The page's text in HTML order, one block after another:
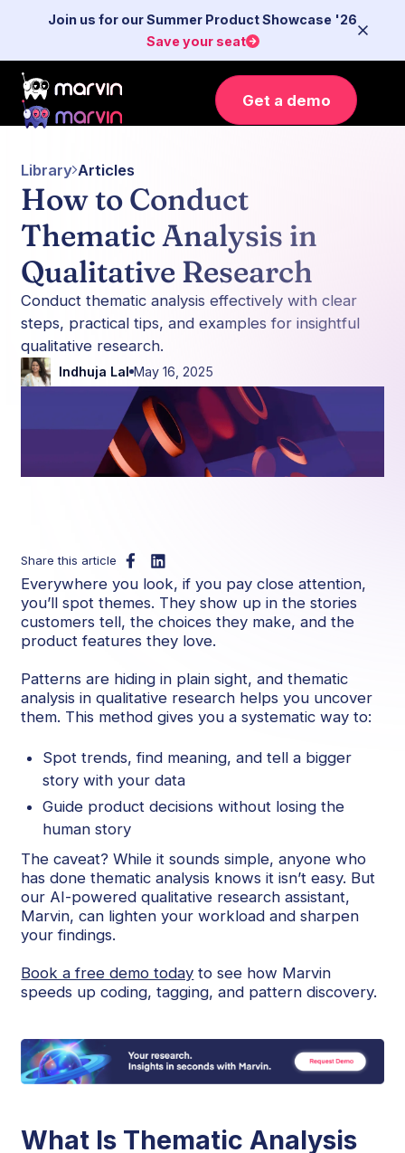
Join us for our Summer Product Showcase '26
Save your seat
Get a demo
Library Articles
How to Conduct
Thematic Analysis in
Qualitative Research
Conduct thematic analysis effectively with clear
steps, practical tips, and examples for insightful
qualitative research.
Indhuja Lal May 16, 2025
Share this article
Everywhere you look, if you pay close attention,
you’ll spot themes. They show up in the stories
customers tell, the choices they make, and the
product features they love.
Patterns are hiding in plain sight, and thematic
analysis in qualitative research helps you uncover
them. This method gives you a systematic way to:
Spot trends, find meaning, and tell a bigger
story with your data
Guide product decisions without losing the
human story
The caveat? While it sounds simple, anyone who
has done thematic analysis knows it isn’t easy. But
our AI-powered qualitative research assistant,
Marvin, can lighten your workload and sharpen
your findings.
Book a free demo today to see how Marvin
speeds up coding, tagging, and pattern discovery.
What Is Thematic Analysis